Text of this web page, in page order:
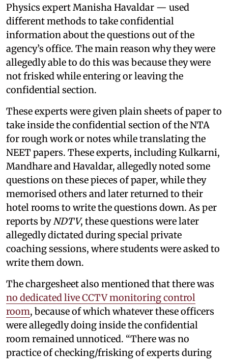
Physics expert Manisha Havaldar — used
different methods to take confidential
information about the questions out of the
agency’s office. The main reason why they were
allegedly able to do this was because they were
not frisked while entering or leaving the
confidential section.
These experts were given plain sheets of paper to
take inside the confidential section of the NTA
for rough work or notes while translating the
NEET papers. These experts, including Kulkarni,
Mandhare and Havaldar, allegedly noted some
questions on these pieces of paper, while they
memorised others and later returned to their
hotel rooms to write the questions down. As per
reports by NDTV, these questions were later
allegedly dictated during special private
coaching sessions, where students were asked to
write them down.
The chargesheet also mentioned that there was
no dedicated live CCTV monitoring control
room, because of which whatever these officers
were allegedly doing inside the confidential
room remained unnoticed. “There was no
practice of checking/frisking of experts during